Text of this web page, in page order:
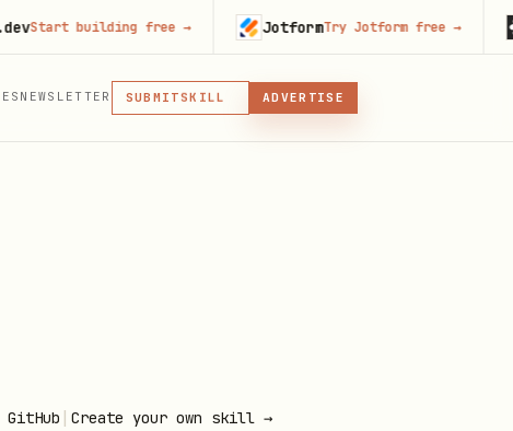
NEWSLETTER SUBMIT
MCP
SKILL
MCP, PLUGIN, OR SKILL
ADVERTISE
GitHub | Create your own skill →
building free→ JotformTry Jotform free→